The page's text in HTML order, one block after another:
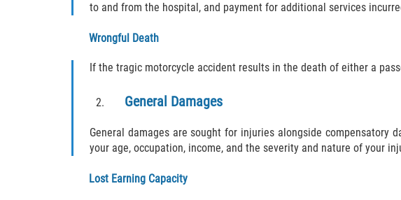
to and from the hospital, and payment for additional services
Wrongful Death
If the tragic motorcycle accident results in the death of either a
General Damages
General damages are sought for injuries alongside compensatory
your age, occupation, income, and the severity and nature of your
Lost Earning Capacity